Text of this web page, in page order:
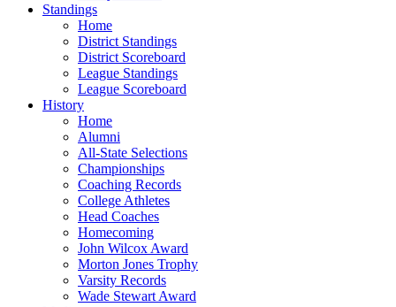
Standings
Home
District Standings
District Scoreboard
League Standings
League Scoreboard
History
Home
Alumni
All-State Selections
Championships
Coaching Records
College Athletes
Head Coaches
Homecoming
John Wilcox Award
Morton Jones Trophy
Varsity Records
Wade Stewart Award